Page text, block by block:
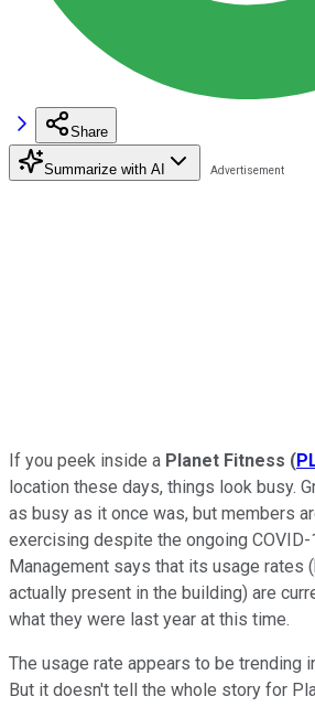
Share
Summarize with AI
If you peek inside a Planet Fitness (
location these days, things look busy.
as busy as it once was, but members
exercising despite the ongoing COVID-
Management says that its usage rates
actually present in the building) are
what they were last year at this time.
The usage rate appears to be trending
But it doesn't tell the whole story for